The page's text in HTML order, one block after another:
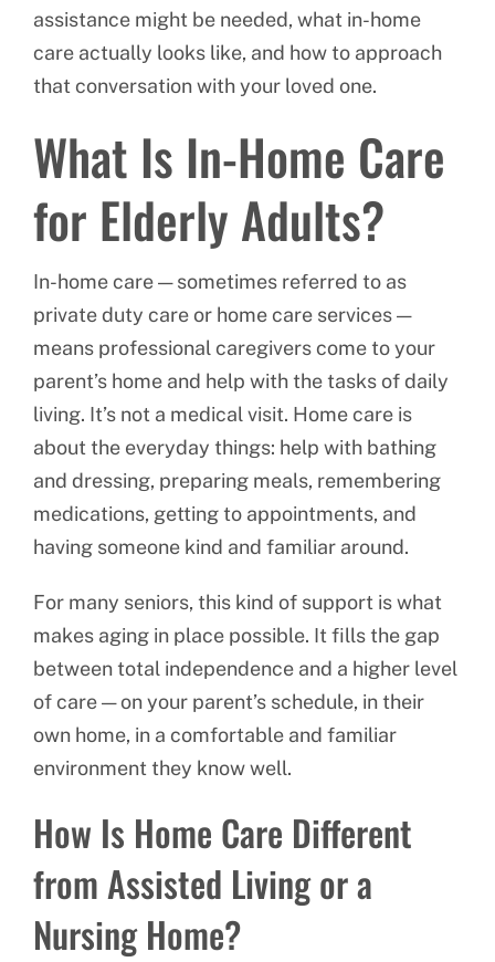
assistance might be needed, what in-home
care actually looks like, and how to approach
that conversation with your loved one.
What Is In-Home Care
for Elderly Adults?
In-home care — sometimes referred to as
private duty care or home care services —
means professional caregivers come to your
parent’s home and help with the tasks of daily
living. It’s not a medical visit. Home care is
about the everyday things: help with bathing
and dressing, preparing meals, remembering
medications, getting to appointments, and
having someone kind and familiar around.
For many seniors, this kind of support is what
makes aging in place possible. It fills the gap
between total independence and a higher level
of care — on your parent’s schedule, in their
own home, in a comfortable and familiar
environment they know well.
How Is Home Care Different
from Assisted Living or a
Nursing Home?